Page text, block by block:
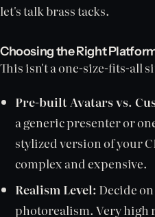
let's talk brass tacks.
Choosing the Right
This isn't a one-size-fits-all
Pre-built Avatars vs.
a generic presenter or
stylized version of your
complex and expensive.
Realism Level: Decide
photorealism. Very high